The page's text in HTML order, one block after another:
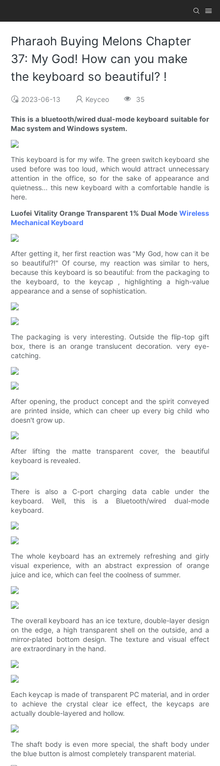
Pharaoh Buying Melons Chapter
37: My God! How can you make
the keyboard so beautiful? !
2023-06-13 Keyceo 35
This is a bluetooth/wired dual-mode keyboard suitable for
Mac system and Windows system.
This keyboard is for my wife. The green switch keyboard she
used before was too loud, which would attract unnecessary
attention in the office, so for the sake of appearance and
quietness... this new keyboard with a comfortable handle is
here.
Luofei Vitality Orange Transparent 1% Dual Mode Wireless
Mechanical Keyboard
After getting it, her first reaction was "My God, how can it be
so beautiful?!" Of course, my reaction was similar to hers,
because this keyboard is so beautiful: from the packaging to
the keyboard, to the keycap , highlighting a high-value
appearance and a sense of sophistication.
The packaging is very interesting. Outside the flip-top gift
box, there is an orange translucent decoration. very eye-
catching.
After opening, the product concept and the spirit conveyed
are printed inside, which can cheer up every big child who
doesn't grow up.
After lifting the matte transparent cover, the beautiful
keyboard is revealed.
There is also a C-port charging data cable under the
keyboard. Well, this is a Bluetooth/wired dual-mode
keyboard.
The whole keyboard has an extremely refreshing and girly
visual experience, with an abstract expression of orange
juice and ice, which can feel the coolness of summer.
The overall keyboard has an ice texture, double-layer design
on the edge, a high transparent shell on the outside, and a
mirror-plated bottom design. The texture and visual effect
are extraordinary in the hand.
Each keycap is made of transparent PC material, and in order
to achieve the crystal clear ice effect, the keycaps are
actually double-layered and hollow.
The shaft body is even more special, the shaft body under
the blue button is almost completely transparent material.